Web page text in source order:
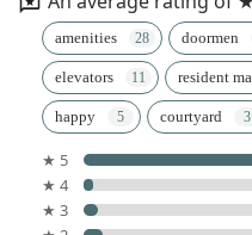
amenities doormen
elevators resident
happy courtyard
★ 5
★ 4
★ 3